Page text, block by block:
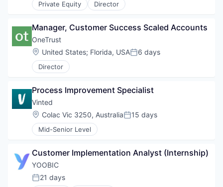
Private Equity Director
Manager, Customer Success Scaled Accounts
OneTrust
Location:
United States; Florida, USAPosted:
6 days
Director
Process Improvement Specialist
Vinted
Location:
Colac Vic 3250, AustraliaPosted:
15 days
Mid-Senior Level
Customer Implementation Analyst (Internship)
YOOBIC
Posted:
21 days